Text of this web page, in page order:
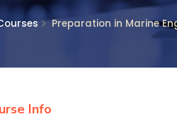
Preparation in Marine
Info